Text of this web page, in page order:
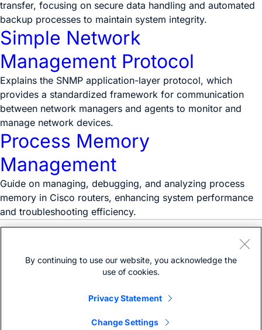
transfer, focusing on secure data handling and automated
backup processes to maintain system integrity.
Simple Network
Management Protocol
Explains the SNMP application-layer protocol, which
provides a standardized framework for communication
between network managers and agents to monitor and
manage network devices.
Process Memory
Management
Guide on managing, debugging, and analyzing process
memory in Cisco routers, enhancing system performance
and troubleshooting efficiency.
Open a support case
Cisco Service Contract)
By continuing to use our website, you acknowledge the
use of cookies.
Privacy Statement
Change Settings